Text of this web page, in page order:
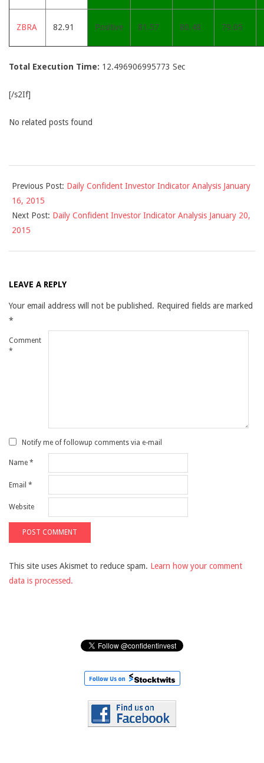
ZBRA 82.91 Positive 81.57 80.48 79.05
Total Execution Time: 12.496906995773 Sec
[/s2If]
No related posts found
01-
17
Previous Post: Daily Confident Investor Indicator Analysis January
16, 2015
Next Post: Daily Confident Investor Indicator Analysis January 20,
2015
LEAVE A REPLY
Your email address will not be published. Required fields are marked
*
Comment
*
Notify me of followup comments via e-mail
Name *
Email *
Website
This site uses Akismet to reduce spam. Learn how your comment
data is processed.